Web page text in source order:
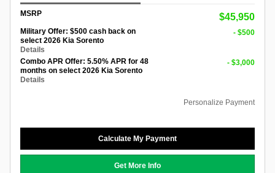
MSRP $45,950
Military Offer: $500 cash back on
select 2026 Kia Sorento
Details
- $500
Combo APR Offer: 5.50% APR for 48
months on select 2026 Kia Sorento
Details
- $3,000
Personalize Payment
Calculate My Payment
Get More Info